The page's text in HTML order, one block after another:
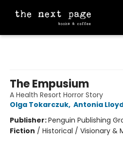
The Empusium
A Health Resort Horror Story
Olga Tokarczuk, Antonia
Publisher:Penguin Publishing
Fiction / Historical / Visionary &